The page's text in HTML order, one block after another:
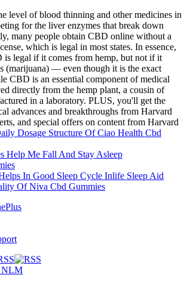
level of blood thinning and other medicines in
for the liver enzymes that break down
many people obtain CBD online without a
which is legal in most states. In essence,
is legal if it comes from hemp, but not if it
(marijuana) — even though it is the exact
CBD is an essential component of medical
directly from the hemp plant, a cousin of
in a laboratory. PLUS, you'll get the
advances and breakthroughs from Harvard
and special offers on content from Harvard
Dosage Structure Of Ciao Health Cbd
Help Me Fall And Stay Asleep
In Good Sleep Cycle Inlife Sleep Aid
Of Niva Cbd Gummies
NLM